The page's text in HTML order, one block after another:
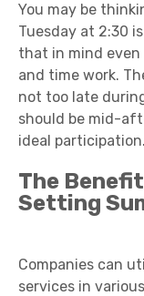
You may be
Tuesday at 2:30
that in mind
and time work.
not too late
should be mid-
ideal participation.
The
Setting
Companies can
services in